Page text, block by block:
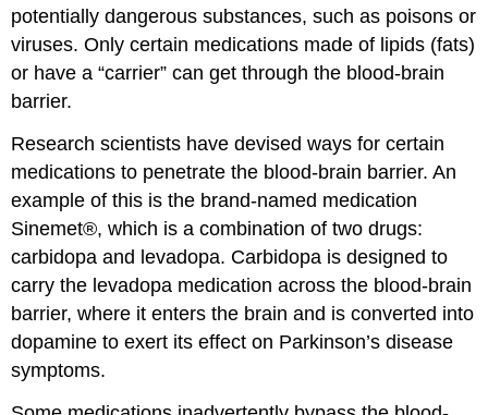
potentially dangerous substances, such as poisons or
viruses. Only certain medications made of lipids (fats)
or have a “carrier” can get through the blood-brain
barrier.
Research scientists have devised ways for certain
medications to penetrate the blood-brain barrier. An
example of this is the brand-named medication
Sinemet®, which is a combination of two drugs:
carbidopa and levadopa. Carbidopa is designed to
carry the levadopa medication across the blood-brain
barrier, where it enters the brain and is converted into
dopamine to exert its effect on Parkinson’s disease
symptoms.